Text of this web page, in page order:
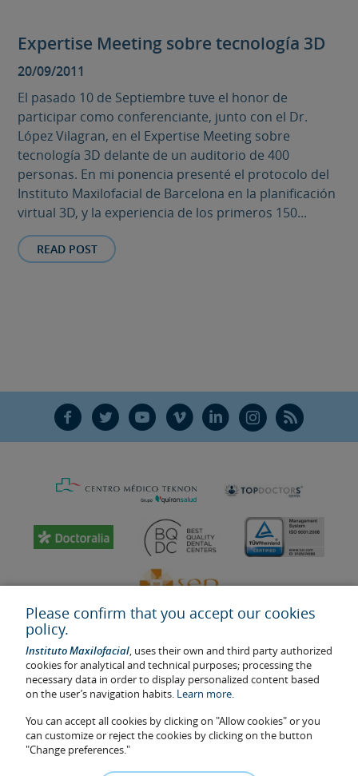
Expertise Meeting sobre tecnología 3D
20/09/2011
El pasado 10 de Septiembre tuve el honor de
participar como conferenciante, junto con el Dr.
López Vilagran, en el Expertise Meeting sobre
tecnología 3D delante de un auditorio de 400
personas. En mi ponencia presenté el protocolo del
Instituto Maxilofacial de Barcelona en la planificación
virtual 3D, y la experiencia de los primeros 150...
READ POST
F T Y V L Ñ R
Last update: 2023
Health center authorisation number: E08646940
The information featured in this website does not replace but
complements the doctor-patient relationship. If in doubt, consult
your doctor referral. The photos and testimonies of identifiable
Please confirm that you accept our cookies
policy.
Instituto Maxilofacial, uses their own and third party authorized
cookies for analytical and technical purposes; processing the
necessary data in order to display personalized content based
on the user’s navigation habits. Learn more.
You can accept all cookies by clicking on "Allow cookies" or you
can customize or reject the cookies by clicking on the button
"Change preferences."